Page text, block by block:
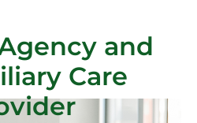
and
Care